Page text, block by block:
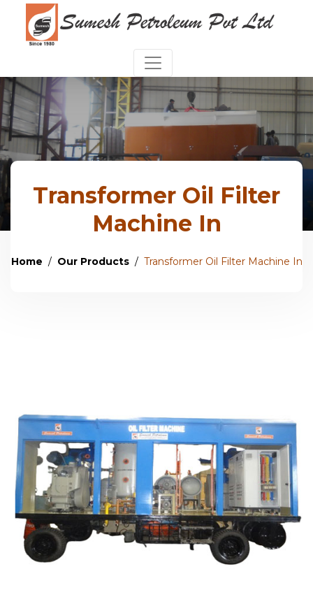
Transformer Oil Filter
Machine In
Home Our Products Transformer Oil Filter Machine In